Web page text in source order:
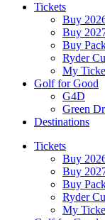
Tickets
Buy
Buy
Buy
Ryder
My
Golf for Good
G4D
Green
Destinations
Tickets
Buy
Buy
Buy
Ryder
My